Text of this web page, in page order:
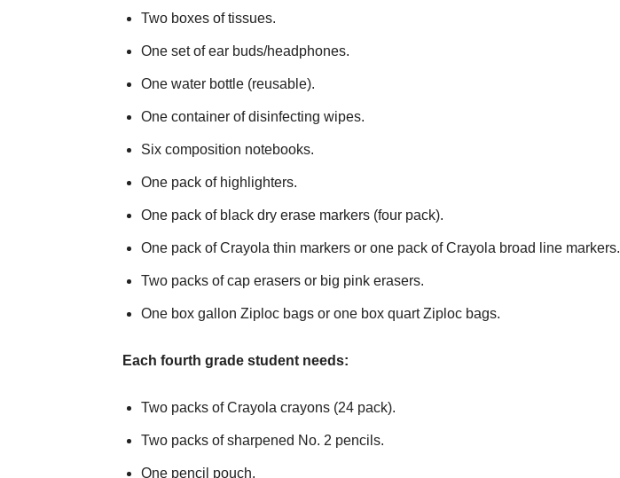
Two boxes of tissues.
One set of ear buds/headphones.
One water bottle (reusable).
One container of disinfecting wipes.
Six composition notebooks.
One pack of highlighters.
One pack of black dry erase markers (four pack).
One pack of Crayola thin markers or one pack of Crayola broad line markers.
Two packs of cap erasers or big pink erasers.
One box gallon Ziploc bags or one box quart Ziploc bags.
Each fourth grade student needs:
Two packs of Crayola crayons (24 pack).
Two packs of sharpened No. 2 pencils.
One pencil pouch.